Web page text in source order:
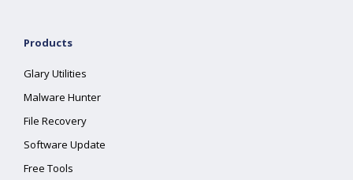
Products
Glary Utilities
Malware Hunter
File Recovery
Software Update
Free Tools